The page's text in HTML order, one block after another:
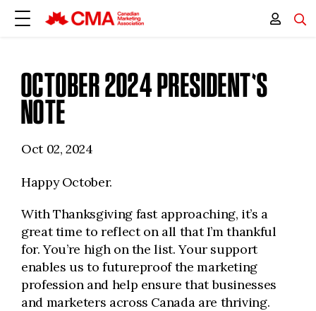
OCTOBER 2024 PRESIDENT'S
NOTE
Oct 02, 2024
Happy October.
With Thanksgiving fast approaching, it’s a
great time to reflect on all that I’m thankful
for. You’re high on the list. Your support
enables us to futureproof the marketing
profession and help ensure that businesses
and marketers across Canada are thriving.